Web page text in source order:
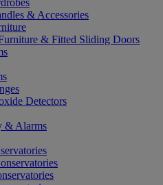
& Accessories
& Fitted Sliding Doors
Detectors
& Alarms